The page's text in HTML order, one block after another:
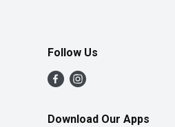
Follow Us
Download Our Apps